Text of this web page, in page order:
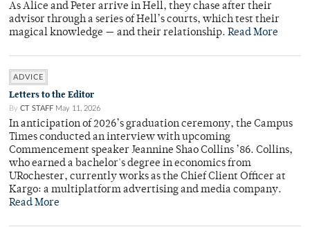
As Alice and Peter arrive in Hell, they chase after their
advisor through a series of Hell’s courts, which test their
magical knowledge — and their relationship. Read More
ADVICE
Letters to the Editor
By CT STAFF May 11, 2026
In anticipation of 2026’s graduation ceremony, the Campus
Times conducted an interview with upcoming
Commencement speaker Jeannine Shao Collins ’86. Collins,
who earned a bachelor's degree in economics from
URochester, currently works as the Chief Client Officer at
Kargo: a multiplatform advertising and media company.
Read More